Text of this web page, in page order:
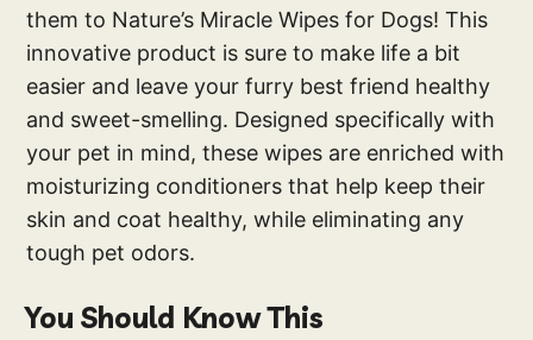
them to Nature’s Miracle Wipes for Dogs! This
innovative product is sure to make life a bit
easier and leave your furry best friend healthy
and sweet-smelling. Designed specifically with
your pet in mind, these wipes are enriched with
moisturizing conditioners that help keep their
skin and coat healthy, while eliminating any
tough pet odors.
You Should Know This